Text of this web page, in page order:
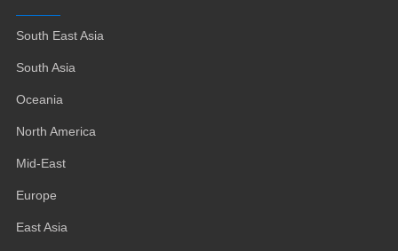
South East Asia
South Asia
Oceania
North America
Mid-East
Europe
East Asia